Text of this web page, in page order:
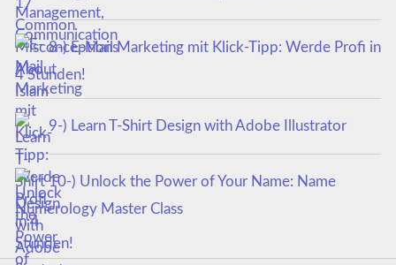
8-) E-Mail Marketing mit Klick-Tipp: Werde Profi in
4 Stunden!
9-) Learn T-Shirt Design with Adobe Illustrator
10-) Unlock the Power of Your Name: Name
Numerology Master Class